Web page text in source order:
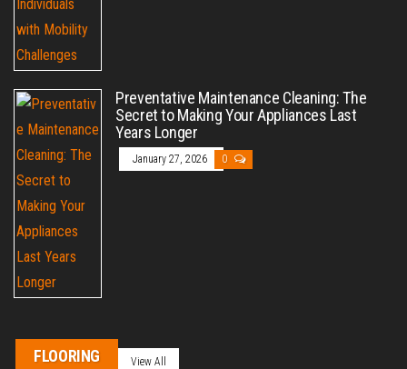
Preventative Maintenance Cleaning: The
Secret to Making Your Appliances Last
Years Longer
January 27, 2026 0
FLOORING View All